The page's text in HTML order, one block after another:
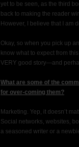
yet to be seen, as the third
back to making the reader
However, I believe that I am
Okay, so when you pick up
know what to expect from
VERY good story—and
What are some of the
for over-coming them?
Marketing. Yep, it doesn’t
Social networks, websites,
a seasoned writer or a